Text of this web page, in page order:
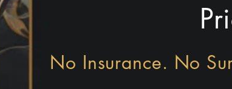
No Insurance. No